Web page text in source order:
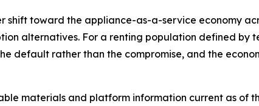
shift toward the appliance-as-a-service economy
alternatives. For a renting population defined by
default rather than the compromise, and the
materials and platform information current as of